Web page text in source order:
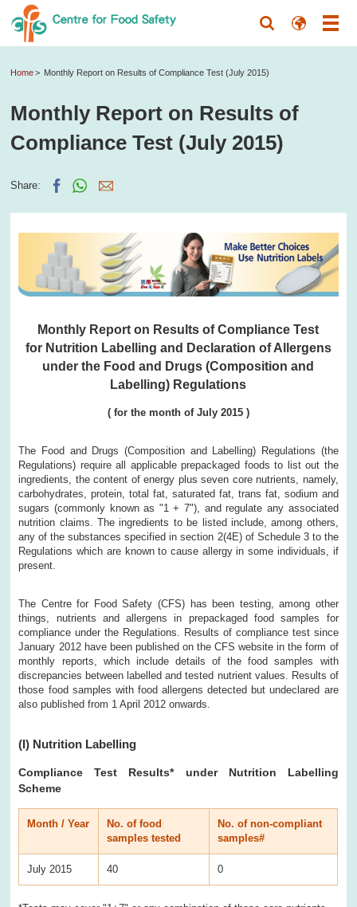
Home Monthly Report on Results of Compliance Test (July 2015)
Monthly Report on Results of
Compliance Test (July 2015)
Share:
Monthly Report on Results of Compliance Test
for Nutrition Labelling and Declaration of Allergens
under the Food and Drugs (Composition and
Labelling) Regulations
( for the month of July 2015)
The Food and Drugs (Composition and Labelling) Regulations (the
Regulations) require all applicable prepackaged foods to list out the
ingredients, the content of energy plus seven core nutrients, namely,
carbohydrates, protein, total fat, saturated fat, trans fat, sodium and
sugars (commonly known as "1 + 7"), and regulate any associated
nutrition claims. The ingredients to be listed include, among others,
any of the substances specified in section 2(4E) of Schedule 3 to the
Regulations which are known to cause allergy in some individuals, if
present.
The Centre for Food Safety (CFS) has been testing, among other
things, nutrients and allergens in prepackaged food samples for
compliance under the Regulations. Results of compliance test since
January 2012 have been published on the CFS website in the form of
monthly reports, which include details of the food samples with
discrepancies between labelled and tested nutrient values. Results of
those food samples with food allergens detected but undeclared are
also published from 1 April 2012 onwards.
(I) Nutrition Labelling
Compliance Test Results* under Nutrition Labelling
Scheme
Month / Year
No. of food
samples tested
No. of non-compliant
samples#
July 2015 40 0